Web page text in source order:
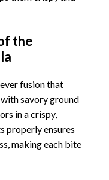
the
fusion that
savory ground
in a crispy,
properly ensures
making each bite